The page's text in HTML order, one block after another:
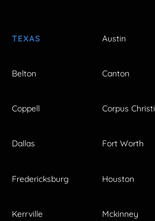
TEXAS Austin
Belton Canton
Coppell Corpus Christi
Dallas Fort Worth
Fredericksburg Houston
Kerrville Mckinney